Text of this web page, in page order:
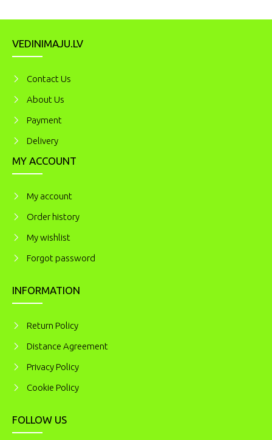
VEDINIMAJU.LV
Contact Us
About Us
Payment
Delivery
MY ACCOUNT
My account
Order history
My wishlist
Forgot password
INFORMATION
Return Policy
Distance Agreement
Privacy Policy
Cookie Policy
FOLLOW US